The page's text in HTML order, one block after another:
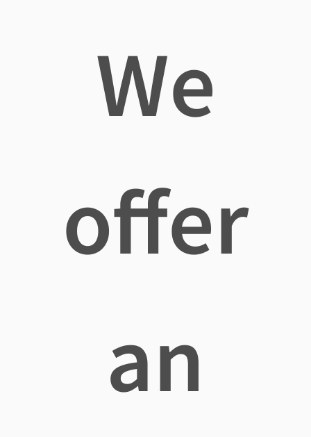
We
offer
an